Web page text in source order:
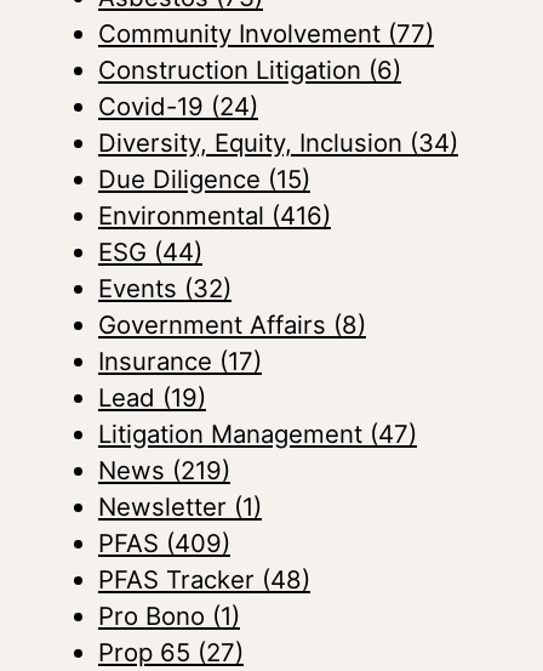
Community Involvement (77)
Construction Litigation (6)
Covid-19 (24)
Diversity, Equity, Inclusion (34)
Due Diligence (15)
Environmental (416)
ESG (44)
Events (32)
Government Affairs (8)
Insurance (17)
Lead (19)
Litigation Management (47)
News (219)
Newsletter (1)
PFAS (409)
PFAS Tracker (48)
Pro Bono (1)
Prop 65 (27)